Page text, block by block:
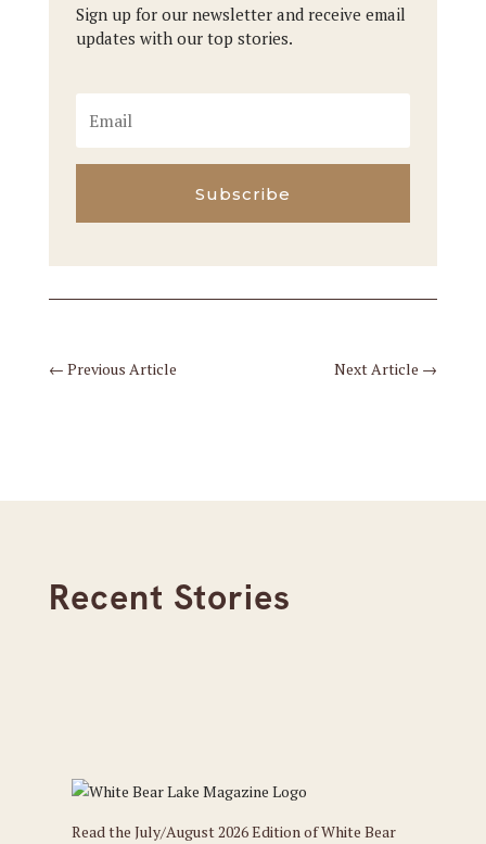
Sign up for our newsletter and receive email
updates with our top stories.
Subscribe
← Previous Article Next Article →
Recent Stories
Read the July/August 2026 Edition of White Bear